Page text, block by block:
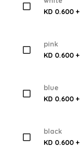
KD 0.600 +
pink
KD 0.600 +
blue
KD 0.600 +
black
KD 0.600 +